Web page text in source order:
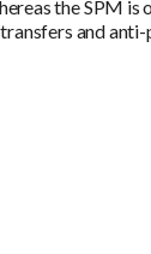
the SPM is
and